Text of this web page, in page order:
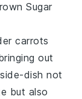
Sugar
carrots
out
dish not
but also